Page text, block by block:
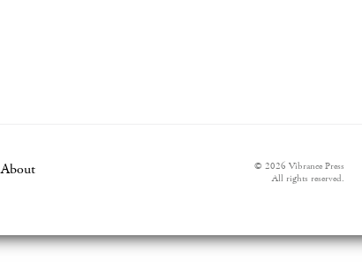
About
© 2026 Vibrance Press
All rights reserved.